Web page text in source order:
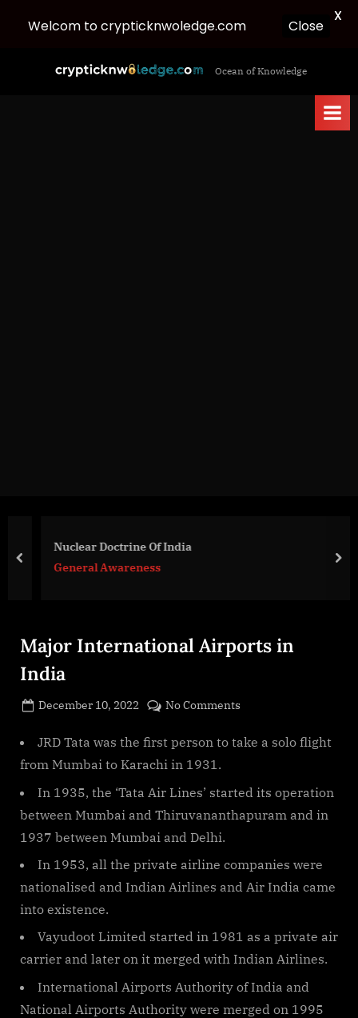
c
Ocean of Knowledge
Nuclear Doctrine Of India
General Awareness
prev
Major International Airports in
India
Posted
December 10, 2022
No Comments
International
India
JRD Tata was the first person to take a solo flight
from Mumbai to Karachi in 1931.
In 1935, the ‘Tata Air Lines’ started its operation
between Mumbai and Thiruvananthapuram and in
1937 between Mumbai and Delhi.
In 1953, all the private airline companies were
nationalised and Indian Airlines and Air India came
into existence.
Vayudoot Limited started in 1981 as a private air
carrier and later on it merged with Indian Airlines.
International Airports Authority of India and
National Airports Authority were merged on 1995
Welcom to crypticknwoledge.com Close
X